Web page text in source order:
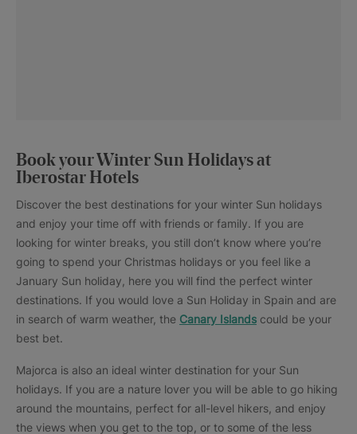
Book your Winter Sun Holidays at
Iberostar Hotels
Discover the best destinations for your winter Sun holidays
and enjoy your time off with friends or family. If you are
looking for winter breaks, you still don’t know where you’re
going to spend your Christmas holidays or you feel like a
January Sun holiday, here you will find the perfect winter
destinations. If you would love a Sun Holiday in Spain and are
in search of warm weather, the Canary Islands could be your
best bet.
Majorca is also an ideal winter destination for your Sun
holidays. If you are a nature lover you will be able to go hiking
around the mountains, perfect for all-level hikers, and enjoy
the views when you get to the top, or to some of the less